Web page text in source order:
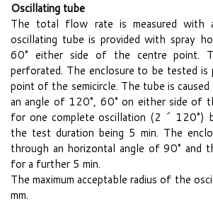
Oscillating tube
The total flow rate is measured with
oscillating tube is provided with spray
60° either side of the centre point.
perforated. The enclosure to be tested is
point of the semicircle. The tube is
an angle of 120°, 60° on either side of
for one complete oscillation (2 ´ 120°)
the test duration being 5 min. The
through an horizontal angle of 90° and
for a further 5 min.
The maximum acceptable radius of the
mm.